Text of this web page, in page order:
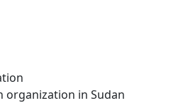
organization in Sudan